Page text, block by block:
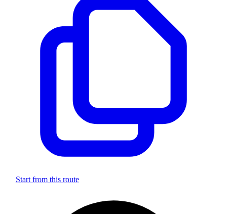
Start from this route